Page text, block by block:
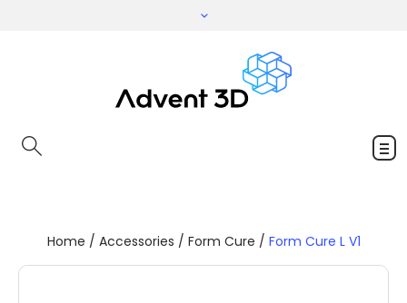
Home / Accessories / Form Cure / Form Cure L V1